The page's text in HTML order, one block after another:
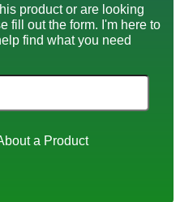
product or are looking
fill out the form. I'm here to
find what you need
a Product